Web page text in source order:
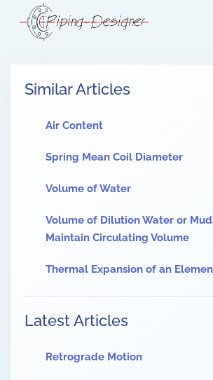
Similar Articles
Air Content
Spring Mean Coil Diameter
Volume of Water
Volume of Dilution Water or
Maintain Circulating Volume
Thermal Expansion of an
Latest Articles
Retrograde Motion